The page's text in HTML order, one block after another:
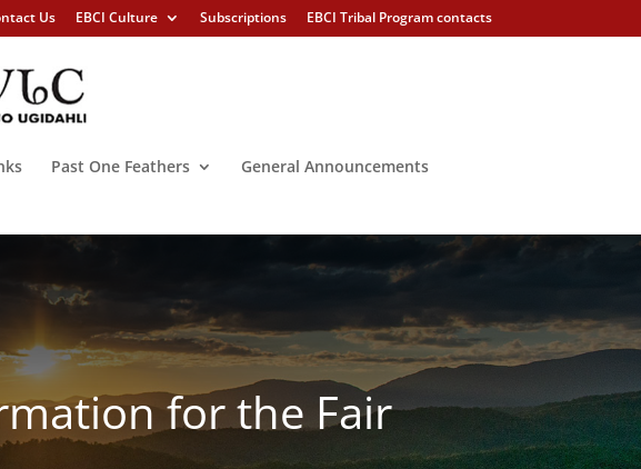
Us EBCI Culture Subscriptions EBCI Tribal Program contacts
Past One Feathers
General Announcements
for the Fair